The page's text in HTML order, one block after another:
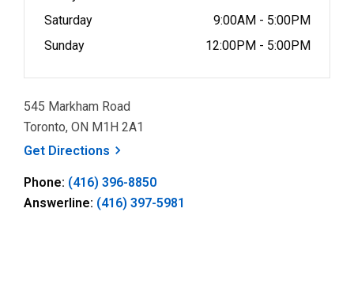
Saturday
9:00AM - 5:00PM
Sunday
12:00PM - 5:00PM
545 Markham Road
Toronto, ON M1H 2A1
Get Directions , opens a new window
Phone: (416) 396-8850
Answerline: (416) 397-5981